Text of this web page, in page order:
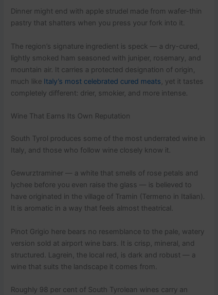
Dinner might end with apple strudel made from wafer-thin
pastry that shatters when you press your fork into it.
The region’s signature ingredient is speck — a dry-cured,
lightly smoked ham seasoned with juniper, rosemary, and
mountain air. It carries a protected designation of origin,
much like Italy’s most celebrated cured meats, yet it tastes
completely different: drier, smokier, and more intense.
Wine That Earns Its Own Reputation
South Tyrol produces some of the most underrated wine in
Italy, and those who follow wine closely know it.
Gewurztraminer — a white that smells of rose petals and
lychee before you even raise the glass — is believed to
have originated in the village of Tramin (Termeno in Italian).
It is aromatic in a way that feels almost theatrical.
Pinot Grigio here bears no resemblance to the pale, watery
version sold at airport wine bars. It is crisp, mineral, and
structured. Lagrein, the local red, is dark and robust — a
wine that suits the landscape it comes from.
Roughly 98 per cent of South Tyrolean wines carry an